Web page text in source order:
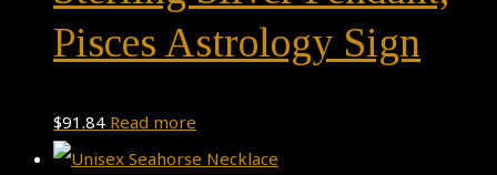
Pisces Astrology Sign
$91.84 Read more